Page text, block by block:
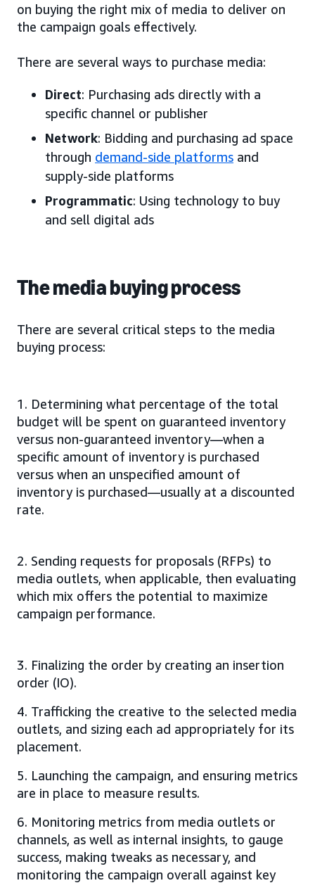
on buying the right mix of media to deliver on
the campaign goals effectively.
There are several ways to purchase media:
Direct: Purchasing ads directly with a
specific channel or publisher
Network: Bidding and purchasing ad space
through demand-side platforms and
supply-side platforms
Programmatic: Using technology to buy
and sell digital ads
The media buying process
There are several critical steps to the media
buying process:
1. Determining what percentage of the total
budget will be spent on guaranteed inventory
versus non-guaranteed inventory—when a
specific amount of inventory is purchased
versus when an unspecified amount of
inventory is purchased—usually at a discounted
rate.
2. Sending requests for proposals (RFPs) to
media outlets, when applicable, then evaluating
which mix offers the potential to maximize
campaign performance.
3. Finalizing the order by creating an insertion
order (IO).
4. Trafficking the creative to the selected media
outlets, and sizing each ad appropriately for its
placement.
5. Launching the campaign, and ensuring metrics
are in place to measure results.
6. Monitoring metrics from media outlets or
channels, as well as internal insights, to gauge
success, making tweaks as necessary, and
monitoring the campaign overall against key